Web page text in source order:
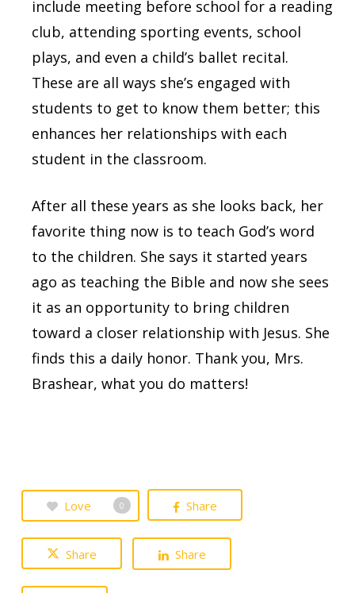
include meeting before school for a reading
club, attending sporting events, school
plays, and even a child’s ballet recital.
These are all ways she’s engaged with
students to get to know them better; this
enhances her relationships with each
student in the classroom.
After all these years as she looks back, her
favorite thing now is to teach God’s word
to the children. She says it started years
ago as teaching the Bible and now she sees
it as an opportunity to bring children
toward a closer relationship with Jesus. She
finds this a daily honor. Thank you, Mrs.
Brashear, what you do matters!
Love 0 Share
Share Share